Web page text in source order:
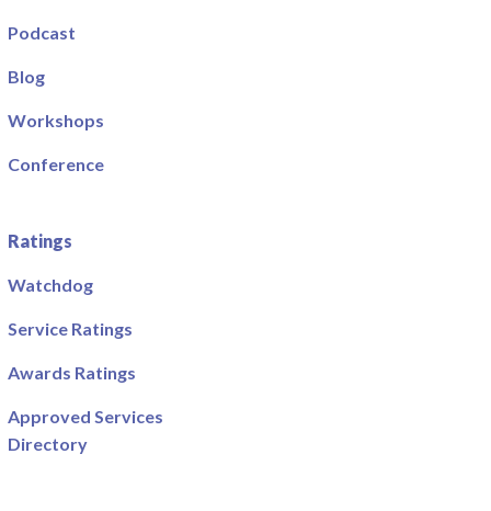
Podcast
Blog
Workshops
Conference
Ratings
Watchdog
Service Ratings
Awards Ratings
Approved Services
Directory